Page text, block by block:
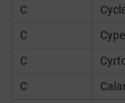
C
C
C
C